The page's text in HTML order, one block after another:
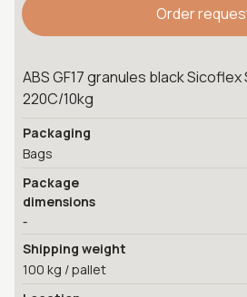
Order
ABS GF17 granules black Sicoflex
220C/10kg
Packaging
Bags
Package
dimensions
-
Shipping weight
100 kg / pallet